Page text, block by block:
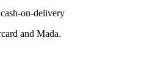
on-delivery
and Mada.